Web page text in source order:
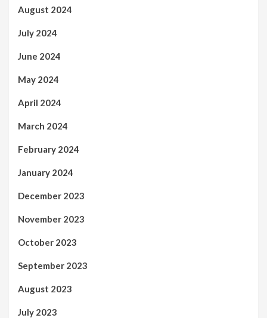
August 2024
July 2024
June 2024
May 2024
April 2024
March 2024
February 2024
January 2024
December 2023
November 2023
October 2023
September 2023
August 2023
July 2023